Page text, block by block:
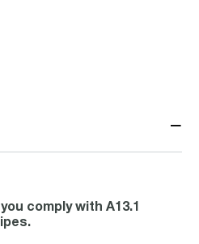
−
comply with A13.1